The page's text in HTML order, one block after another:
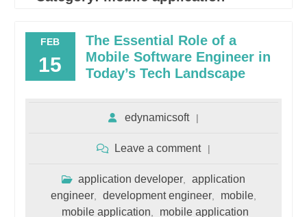
FEB
15
The Essential Role of a
Mobile Software Engineer in
Today’s Tech Landscape
edynamicsoft
Leave a comment
application developer,
application
engineer, development engineer, mobile,
mobile application
mobile application